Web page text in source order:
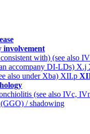
with) (see also
accompany DI-LDs) X.j
also under Xba) XII.p
(see also IVc,
/ shadowing